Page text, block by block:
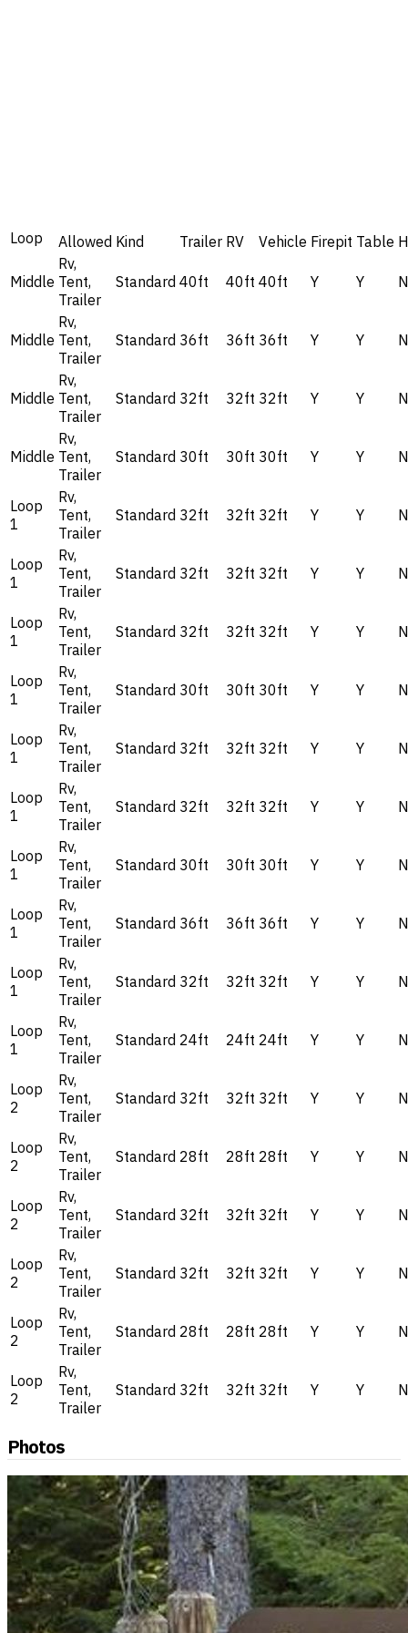
Loop Allowed Kind Trailer RV Vehicle Firepit Table
Middle
Rv,
Tent,
Trailer
Standard 40ft 40ft 40ft Y Y N
Middle
Rv,
Tent,
Trailer
Standard 36ft 36ft 36ft Y Y N
Middle
Rv,
Tent,
Trailer
Standard 32ft 32ft 32ft Y Y N
Middle
Rv,
Tent,
Trailer
Standard 30ft 30ft 30ft Y Y N
Loop
1
Rv,
Tent,
Trailer
Standard 32ft 32ft 32ft Y Y N
Loop
1
Rv,
Tent,
Trailer
Standard 32ft 32ft 32ft Y Y N
Loop
1
Rv,
Tent,
Trailer
Standard 32ft 32ft 32ft Y Y N
Loop
1
Rv,
Tent,
Trailer
Standard 30ft 30ft 30ft Y Y N
Loop
1
Rv,
Tent,
Trailer
Standard 32ft 32ft 32ft Y Y N
Loop
1
Rv,
Tent,
Trailer
Standard 32ft 32ft 32ft Y Y N
Loop
1
Rv,
Tent,
Trailer
Standard 30ft 30ft 30ft Y Y N
Loop
1
Rv,
Tent,
Trailer
Standard 36ft 36ft 36ft Y Y N
Loop
1
Rv,
Tent,
Trailer
Standard 32ft 32ft 32ft Y Y N
Loop
1
Rv,
Tent,
Trailer
Standard 24ft 24ft 24ft Y Y N
Loop
2
Rv,
Tent,
Trailer
Standard 32ft 32ft 32ft Y Y N
Loop
2
Rv,
Tent,
Trailer
Standard 28ft 28ft 28ft Y Y N
Loop
2
Rv,
Tent,
Trailer
Standard 32ft 32ft 32ft Y Y N
Loop
2
Rv,
Tent,
Trailer
Standard 32ft 32ft 32ft Y Y N
Loop
2
Rv,
Tent,
Trailer
Standard 28ft 28ft 28ft Y Y N
Loop
2
Rv,
Tent,
Trailer
Standard 32ft 32ft 32ft Y Y N
Photos